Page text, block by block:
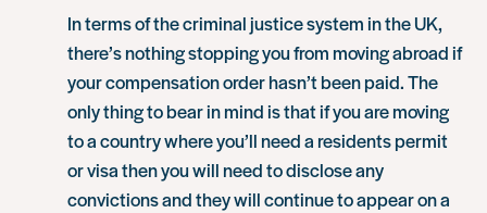
In terms of the criminal justice system in the UK,
there’s nothing stopping you from moving abroad if
your compensation order hasn’t been paid. The
only thing to bear in mind is that if you are moving
to a country where you’ll need a residents permit
or visa then you will need to disclose any
convictions and they will continue to appear on a